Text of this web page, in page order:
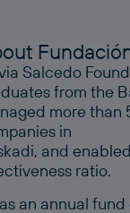
Salcedo
from the
more than
in
and
ratio.
an annual